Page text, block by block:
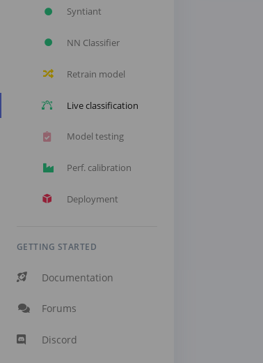
Syntiant
NN Classifier
Retrain model
Live classification
Model testing
Perf. calibration
Deployment
GETTING STARTED
Documentation
Forums
Discord